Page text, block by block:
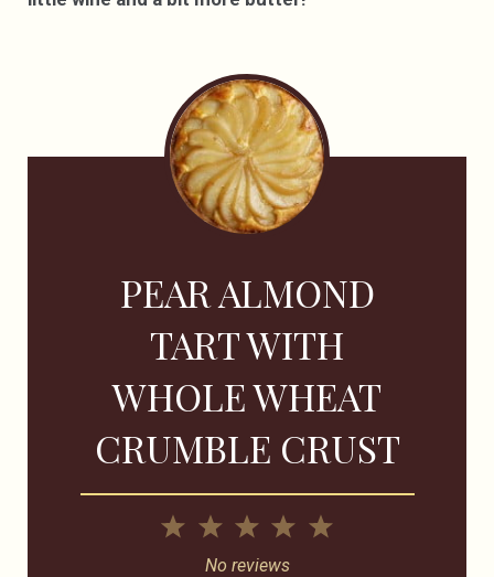
PEAR ALMOND
TART WITH
WHOLE WHEAT
CRUMBLE CRUST
5
4
3
Stars
2
Stars
1
Star
No reviews